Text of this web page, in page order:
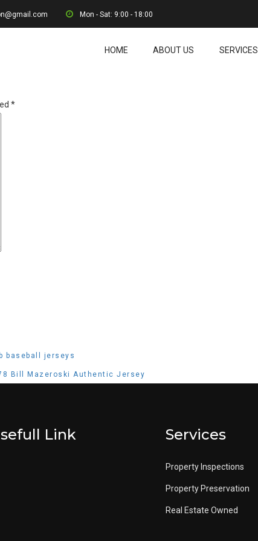
Mon - Sat: 9:00 - 18:00
HOME ABOUT US SERVICES
*
baseball jerseys
Bill Mazeroski Authentic Jersey
Link Services
Property Inspections
Property Preservation
Real Estate Owned